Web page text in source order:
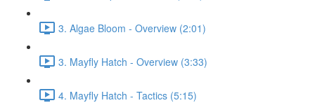
3. Algae Bloom - Overview (2:01)
3. Mayfly Hatch - Overview (3:33)
4. Mayfly Hatch - Tactics (5:15)